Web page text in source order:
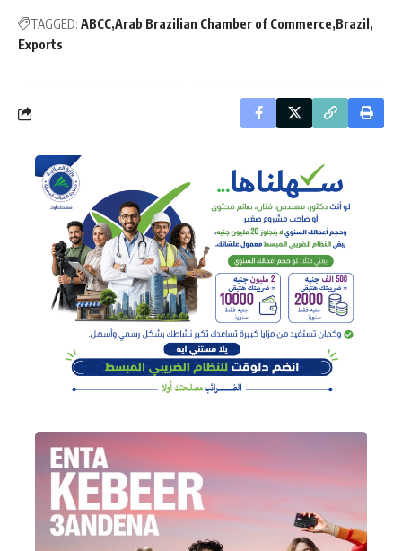
TAGGED: ABCC Arab Brazilian Chamber of Commerce Brazil
Exports